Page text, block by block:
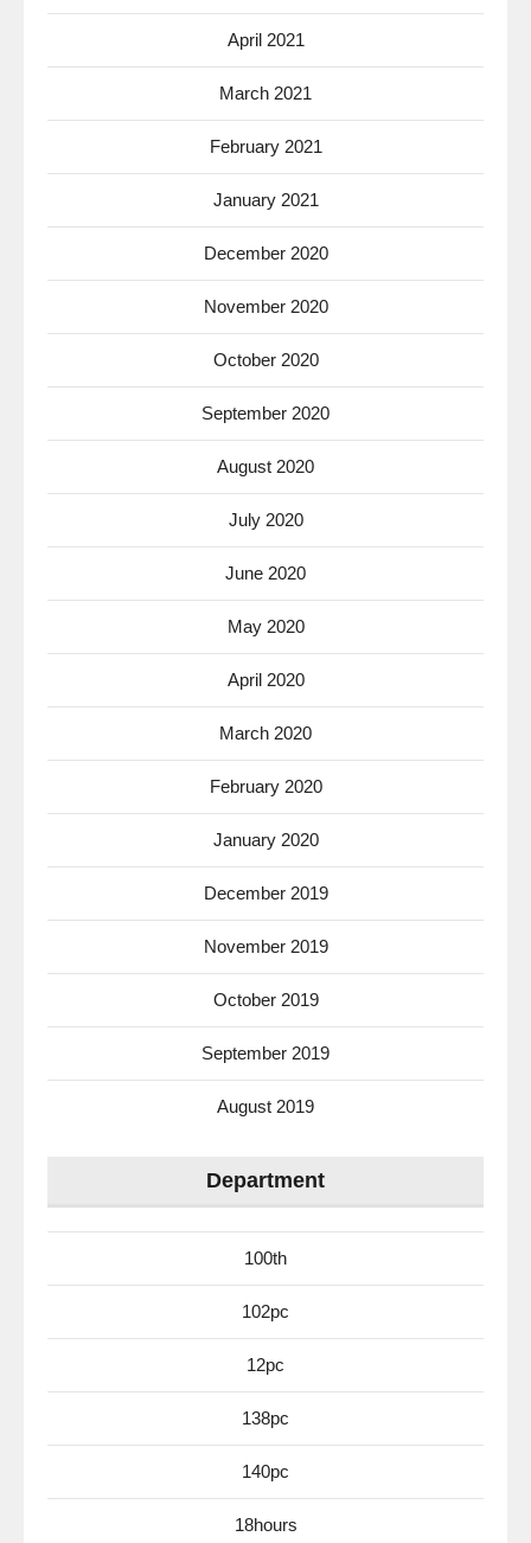
April 2021
March 2021
February 2021
January 2021
December 2020
November 2020
October 2020
September 2020
August 2020
July 2020
June 2020
May 2020
April 2020
March 2020
February 2020
January 2020
December 2019
November 2019
October 2019
September 2019
August 2019
Department
100th
102pc
12pc
138pc
140pc
18hours